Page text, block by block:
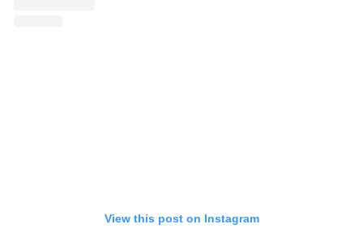
View this post on Instagram